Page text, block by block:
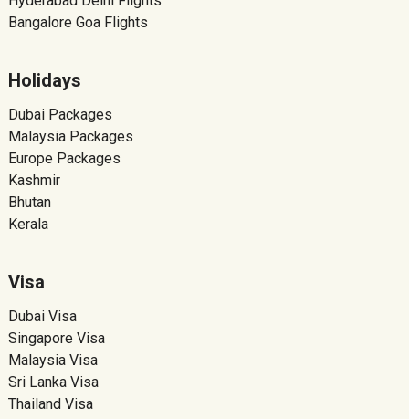
Bangalore Goa Flights
Holidays
Dubai Packages
Malaysia Packages
Europe Packages
Kashmir
Bhutan
Kerala
Visa
Dubai Visa
Singapore Visa
Malaysia Visa
Sri Lanka Visa
Thailand Visa